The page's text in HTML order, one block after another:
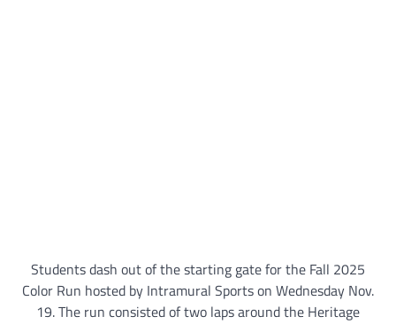
Students dash out of the starting gate for the Fall 2025
Color Run hosted by Intramural Sports on Wednesday Nov.
19. The run consisted of two laps around the Heritage